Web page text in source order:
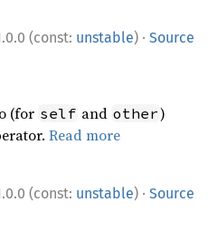
(const: unstable) · Source
(for self and other)
Read more
(const: unstable) · Source